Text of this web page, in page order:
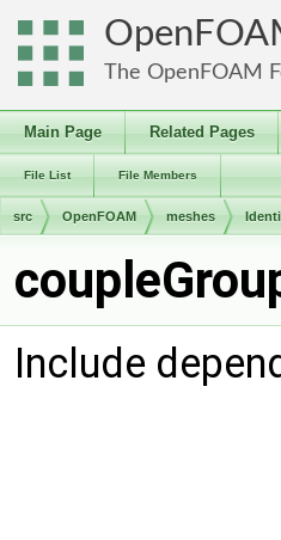
The OpenFOAM
Main Page Related Pages
File List File Members
src OpenFOAM meshes
Include